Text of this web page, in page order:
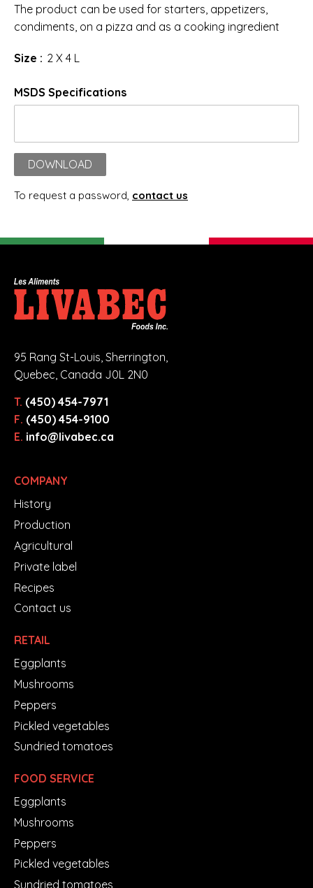
The product can be used for starters, appetizers,
condiments, on a pizza and as a cooking ingredient
Size : 2 X 4 L
MSDS Specifications
DOWNLOAD
To request a password, contact us
95 Rang St-Louis, Sherrington,
Quebec, Canada J0L 2N0
T. (450) 454-7971
F. (450) 454-9100
E. info@livabec.ca
COMPANY
History
Production
Agricultural
Private label
Recipes
Contact us
RETAIL
Eggplants
Mushrooms
Peppers
Pickled vegetables
Sundried tomatoes
FOOD SERVICE
Eggplants
Mushrooms
Peppers
Pickled vegetables
Sundried tomatoes